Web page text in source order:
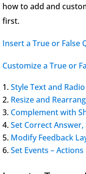
how to add and
first.
Insert a True or False
Customize a True or
Style Text and
Resize and
Complement with
Set Correct
Modify Feedback
Set Events – Actions